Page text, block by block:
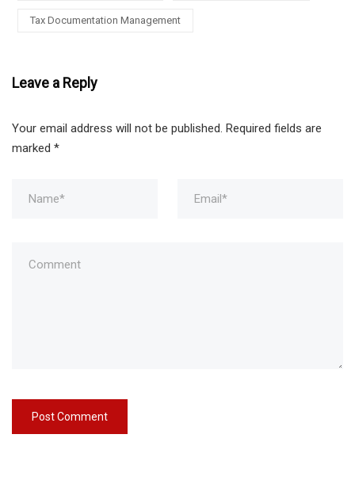
Tax Documentation Management
Leave a Reply
Your email address will not be published. Required fields are
marked *